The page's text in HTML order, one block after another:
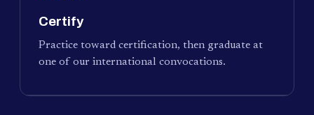
Certify
Practice toward certification, then graduate at
one of our international convocations.